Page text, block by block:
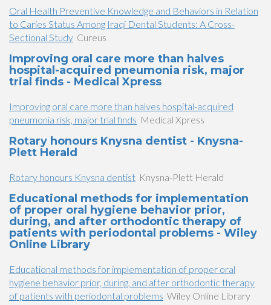
Oral Health Preventive Knowledge and Behaviors in Relation
to Caries Status Among Iraqi Dental Students: A Cross-
Sectional Study Cureus
Improving oral care more than halves
hospital-acquired pneumonia risk, major
trial finds - Medical Xpress
Improving oral care more than halves hospital-acquired
pneumonia risk, major trial finds Medical Xpress
Rotary honours Knysna dentist - Knysna-
Plett Herald
Rotary honours Knysna dentist Knysna-Plett Herald
Educational methods for implementation
of proper oral hygiene behavior prior,
during, and after orthodontic therapy of
patients with periodontal problems - Wiley
Online Library
Educational methods for implementation of proper oral
hygiene behavior prior, during, and after orthodontic therapy
of patients with periodontal problems Wiley Online Library